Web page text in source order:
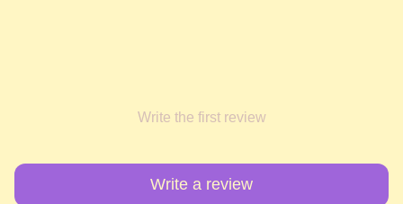
Write the first review
Write a review